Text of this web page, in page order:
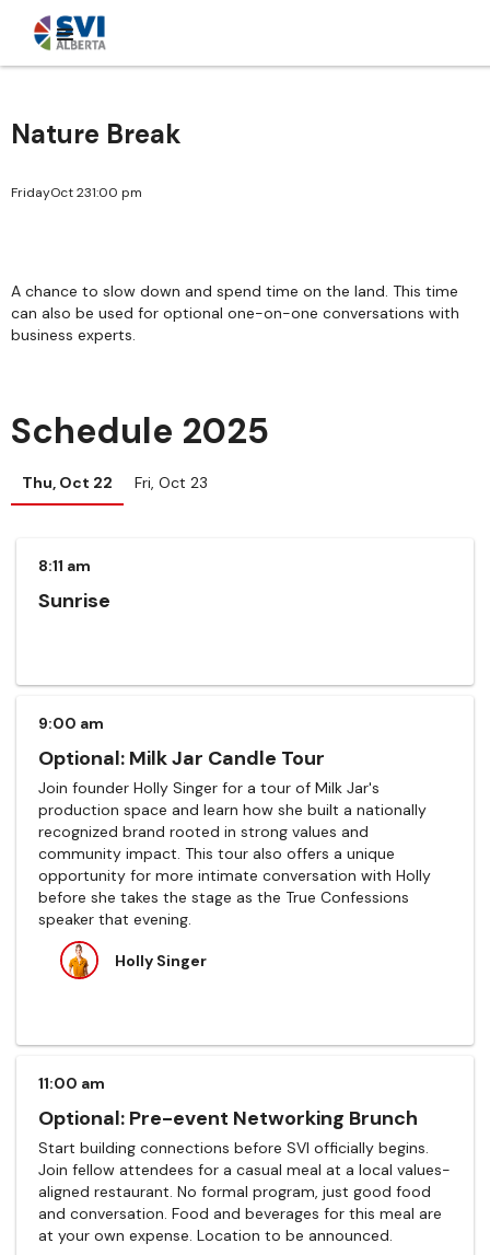
Nature Break
FridayOct 231:00 pm
A chance to slow down and spend time on the land. This time
can also be used for optional one-on-one conversations with
business experts.
Schedule 2025
Thu, Oct 22 Fri, Oct 23
8:11 am
Sunrise
9:00 am
Optional: Milk Jar Candle Tour
Join founder Holly Singer for a tour of Milk Jar's
production space and learn how she built a nationally
recognized brand rooted in strong values and
community impact. This tour also offers a unique
opportunity for more intimate conversation with Holly
before she takes the stage as the True Confessions
speaker that evening.
Holly Singer
11:00 am
Optional: Pre-event Networking Brunch
Start building connections before SVI officially begins.
Join fellow attendees for a casual meal at a local values-
aligned restaurant. No formal program, just good food
and conversation. Food and beverages for this meal are
at your own expense. Location to be announced.